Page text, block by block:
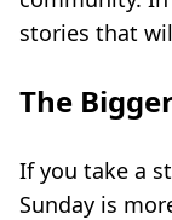
stories that
The
If you take a
Sunday is